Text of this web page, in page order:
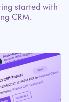
started with
CRM.